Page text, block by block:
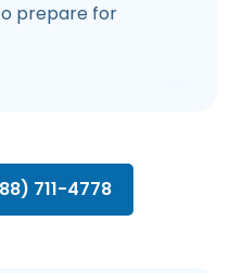
prepare for
711-4778